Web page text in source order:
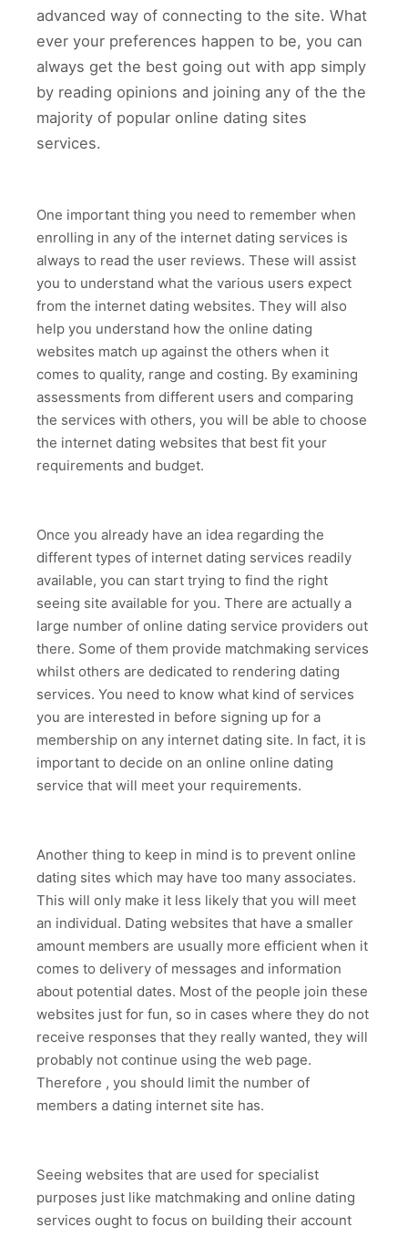
advanced way of connecting to the site. What
ever your preferences happen to be, you can
always get the best going out with app simply
by reading opinions and joining any of the the
majority of popular online dating sites
services.
One important thing you need to remember when
enrolling in any of the internet dating services is
always to read the user reviews. These will assist
you to understand what the various users expect
from the internet dating websites. They will also
help you understand how the online dating
websites match up against the others when it
comes to quality, range and costing. By examining
assessments from different users and comparing
the services with others, you will be able to choose
the internet dating websites that best fit your
requirements and budget.
Once you already have an idea regarding the
different types of internet dating services readily
available, you can start trying to find the right
seeing site available for you. There are actually a
large number of online dating service providers out
there. Some of them provide matchmaking services
whilst others are dedicated to rendering dating
services. You need to know what kind of services
you are interested in before signing up for a
membership on any internet dating site. In fact, it is
important to decide on an online online dating
service that will meet your requirements.
Another thing to keep in mind is to prevent online
dating sites which may have too many associates.
This will only make it less likely that you will meet
an individual. Dating websites that have a smaller
amount members are usually more efficient when it
comes to delivery of messages and information
about potential dates. Most of the people join these
websites just for fun, so in cases where they do not
receive responses that they really wanted, they will
probably not continue using the web page.
Therefore , you should limit the number of
members a dating internet site has.
Seeing websites that are used for specialist
purposes just like matchmaking and online dating
services ought to focus on building their account